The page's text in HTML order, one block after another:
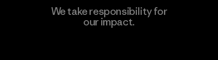
We take responsibility for
our impact.